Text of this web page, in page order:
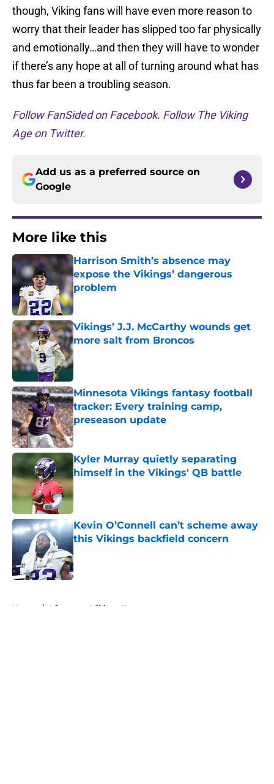
though, Viking fans will have even more reason to
worry that their leader has slipped too far physically
and emotionally…and then they will have to wonder
if there’s any hope at all of turning around what has
thus far been a troubling season.
Follow FanSided on Facebook. Follow The Viking
Age on Twitter.
Add us as a preferred source on
Google
More like this
Harrison Smith’s absence may
expose the Vikings’ dangerous
problem
Published by on Invalid Date
Vikings’ J.J. McCarthy wounds get
more salt from Broncos
Published by on Invalid Date
Minnesota Vikings fantasy football
tracker: Every training camp,
preseason update
Published by on Invalid Date
Kyler Murray quietly separating
himself in the Vikings' QB battle
Kevin O’Connell can’t scheme away
this Vikings backfield concern
Published by on Invalid Date
Home / Minnesota Vikings News